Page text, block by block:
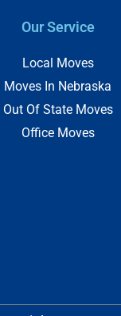
Our Service
Local Moves
Moves In Nebraska
Out Of State Moves
Office Moves